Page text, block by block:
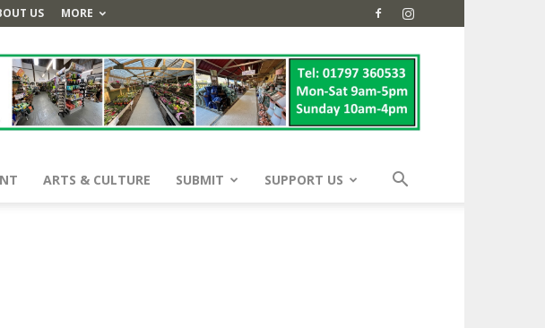
US MORE
ARTS & CULTURE SUBMIT SUPPORT US